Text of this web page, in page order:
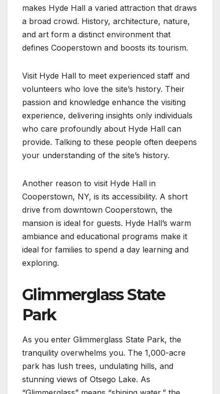
makes Hyde Hall a varied attraction that draws
a broad crowd. History, architecture, nature,
and art form a distinct environment that
defines Cooperstown and boosts its tourism.
Visit Hyde Hall to meet experienced staff and
volunteers who love the site’s history. Their
passion and knowledge enhance the visiting
experience, delivering insights only individuals
who care profoundly about Hyde Hall can
provide. Talking to these people often deepens
your understanding of the site’s history.
Another reason to visit Hyde Hall in
Cooperstown, NY, is its accessibility. A short
drive from downtown Cooperstown, the
mansion is ideal for guests. Hyde Hall’s warm
ambiance and educational programs make it
ideal for families to spend a day learning and
exploring.
Glimmerglass State
Park
As you enter Glimmerglass State Park, the
tranquility overwhelms you. The 1,000-acre
park has lush trees, undulating hills, and
stunning views of Otsego Lake. As